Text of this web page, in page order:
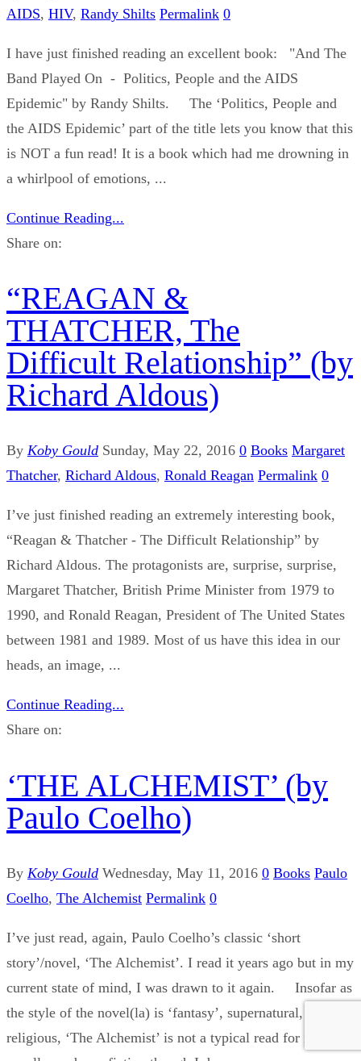
AIDS, HIV, Randy Shilts Permalink 0
I have just finished reading an excellent book: "And The
Band Played On - Politics, People and the AIDS
Epidemic" by Randy Shilts. The ‘Politics, People and
the AIDS Epidemic’ part of the title lets you know that this
is NOT a fun read! It is a book which had me drowning in
a whirlpool of emotions, ...
Continue Reading...
Share on:
“REAGAN &
THATCHER, The
Difficult Relationship” (by
Richard Aldous)
By Koby Gould Sunday, May 22, 2016 0 Books Margaret
Thatcher, Richard Aldous, Ronald Reagan Permalink 0
I’ve just finished reading an extremely interesting book,
“Reagan & Thatcher - The Difficult Relationship” by
Richard Aldous. The protagonists are, surprise, surprise,
Margaret Thatcher, British Prime Minister from 1979 to
1990, and Ronald Reagan, President of The United States
between 1981 and 1989. Most of us have this idea in our
heads, an image, ...
Continue Reading...
Share on:
‘THE ALCHEMIST’ (by
Paulo Coelho)
By Koby Gould Wednesday, May 11, 2016 0 Books Paulo
Coelho, The Alchemist Permalink 0
I’ve just read, again, Paulo Coelho’s classic ‘short
story’/novel, ‘The Alchemist’. I read it years ago but in my
current state of mind, I was drawn to it again. Insofar as
the style of the novel(la) is ‘fantasy’, supernatural, quasi-
religious, ‘The Alchemist’ is not a typical read for me. I